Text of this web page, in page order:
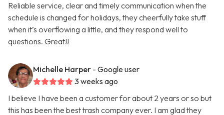
Reliable service, clear and timely communication when the
schedule is changed for holidays, they cheerfully take stuff
when it’s overflowing a little, and they respond well to
questions. Great!!
Michelle Harper - Google user
3 weeks ago
I believe I have been a customer for about 2 years or so but
this has been the best trash company ever. I am glad they